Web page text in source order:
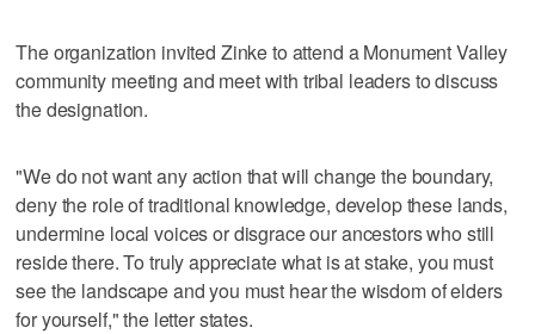
The organization invited Zinke to attend a Monument Valley
community meeting and meet with tribal leaders to discuss
the designation.
"We do not want any action that will change the boundary,
deny the role of traditional knowledge, develop these lands,
undermine local voices or disgrace our ancestors who still
reside there. To truly appreciate what is at stake, you must
see the landscape and you must hear the wisdom of elders
for yourself," the letter states.